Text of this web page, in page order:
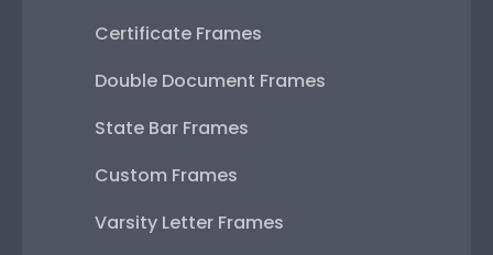
Certificate Frames
Double Document Frames
State Bar Frames
Custom Frames
Varsity Letter Frames